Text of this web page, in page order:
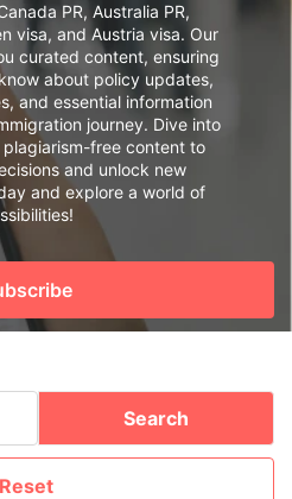
PR, Australia PR,
visa, and Austria visa. Our
curated content, ensuring
about policy updates,
and essential information
journey. Dive into
free content to
and unlock new
and explore a world of
Search
Reset